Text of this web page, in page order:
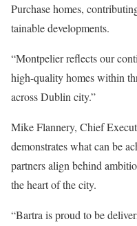
Purchase homes,
tainable developments.
“Montpelier reflects our
high-quality homes within
across Dublin city.”
Mike Flannery, Chief
demonstrates what can be
partners align behind
the heart of the city.
“Bartra is proud to be